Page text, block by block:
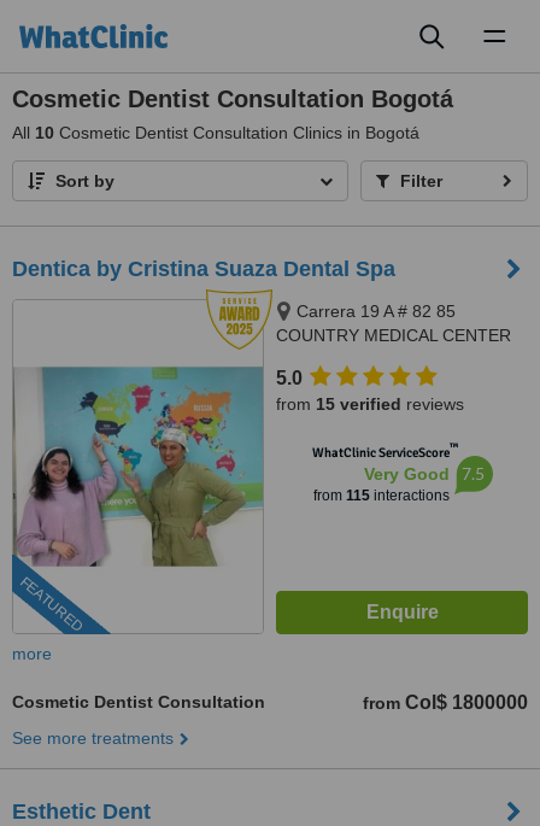
Cosmetic Dentist Consultation Bogotá
All 10 Cosmetic Dentist Consultation Clinics in Bogotá
Sort by Filter
Dentica by Cristina Suaza Dental Spa
FEATURED
Carrera 19 A # 82 85
COUNTRY MEDICAL CENTER
5.0
from 15 verified reviews
WhatClinic ServiceScore™
Very Good
from 115interactions
7.5
more
Cosmetic Dentist Consultation from Col$ 1800000
See more treatments
Esthetic Dent